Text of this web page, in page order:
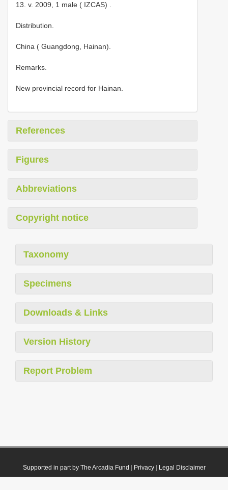
13. v. 2009, 1 male ( IZCAS) .
Distribution.
China ( Guangdong, Hainan).
Remarks.
New provincial record for Hainan.
References
Figures
Abbreviations
Copyright notice
Taxonomy
Specimens
Downloads & Links
Version History
Report Problem
Supported in part by The Arcadia Fund Privacy| Legal Disclaimer